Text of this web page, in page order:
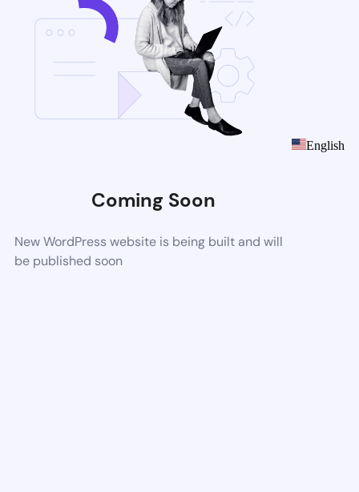
Coming Soon
New WordPress website is being built and will
be published soon
English